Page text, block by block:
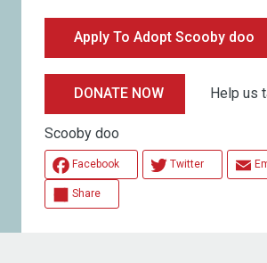
Apply To Adopt Scooby doo
DONATE NOW Help us
Scooby doo
Facebook Twitter
Share